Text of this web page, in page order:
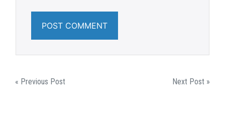
POST
« Previous Post Next Post »